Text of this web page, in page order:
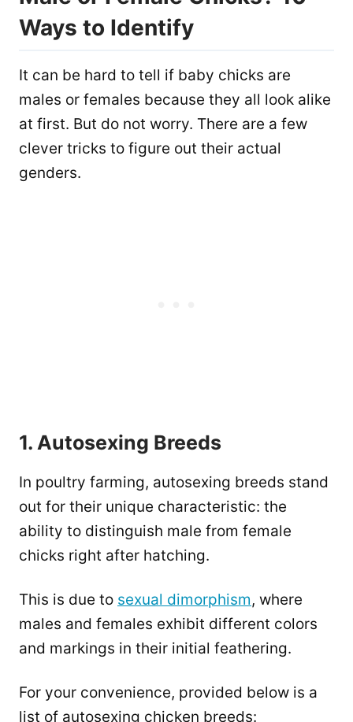
Ways to Identify
It can be hard to tell if baby chicks are
males or females because they all look alike
at first. But do not worry. There are a few
clever tricks to figure out their actual
genders.
1. Autosexing Breeds
In poultry farming, autosexing breeds stand
out for their unique characteristic: the
ability to distinguish male from female
chicks right after hatching.
This is due to sexual dimorphism, where
males and females exhibit different colors
and markings in their initial feathering.
For your convenience, provided below is a
list of autosexing chicken breeds: